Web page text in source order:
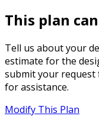
This plan
Tell us about your
estimate for the
submit your request
for assistance.
Modify This Plan